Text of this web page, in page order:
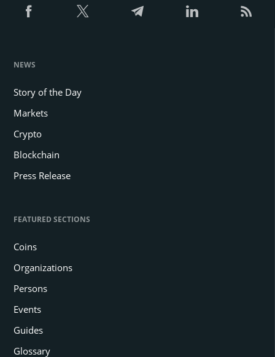
NEWS
Story of the Day
Markets
Crypto
Blockchain
Press Release
FEATURED SECTIONS
Coins
Organizations
Persons
Events
Guides
Glossary